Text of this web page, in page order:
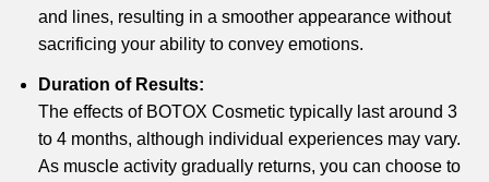
and lines, resulting in a smoother appearance without
sacrificing your ability to convey emotions.
Duration of Results:
The effects of BOTOX Cosmetic typically last around 3
to 4 months, although individual experiences may vary.
As muscle activity gradually returns, you can choose to